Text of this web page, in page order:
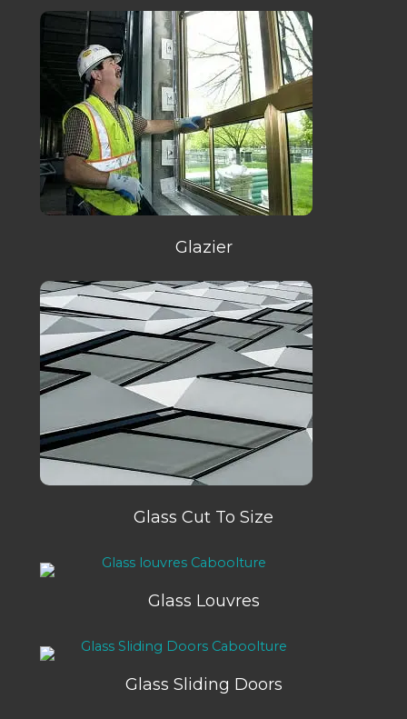
Glazier
Glass Cut To Size
Glass Louvres
Glass Sliding Doors